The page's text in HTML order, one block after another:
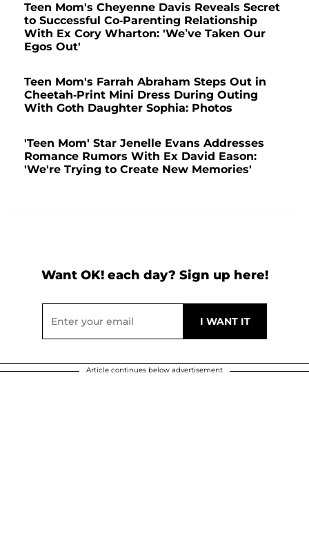
Teen Mom's Cheyenne Davis Reveals Secret
to Successful Co-Parenting Relationship
With Ex Cory Wharton: 'We’ve Taken Our
Egos Out'
Teen Mom's Farrah Abraham Steps Out in
Cheetah-Print Mini Dress During Outing
With Goth Daughter Sophia: Photos
'Teen Mom' Star Jenelle Evans Addresses
Romance Rumors With Ex David Eason:
'We're Trying to Create New Memories'
Want OK! each day? Sign up here!
Article continues below advertisement